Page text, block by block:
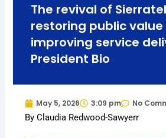
The revival of
restoring public value
improving service
President Bio
May 5, 2026 3:09 pm No
By Claudia Redwood-Sawyerr